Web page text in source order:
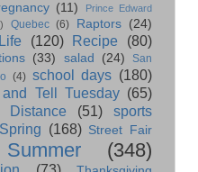
(11)
Prince Edward
Quebec (6) Raptors (24)
(120) Recipe (80)
(33) salad (24)
San
(4) school days (180)
Tell Tuesday (65)
Distance
(51)
sports
Spring (168) Street Fair
Summer (348)